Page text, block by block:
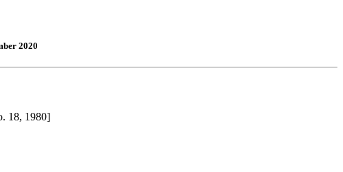
2020
18, 1980]